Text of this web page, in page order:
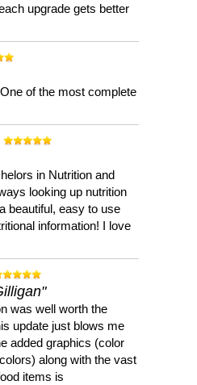
upgrade gets better
of the most complete
in Nutrition and
looking up nutrition
beautiful, easy to use
information! I love
was well worth the
update just blows me
added graphics (color
along with the vast
items is